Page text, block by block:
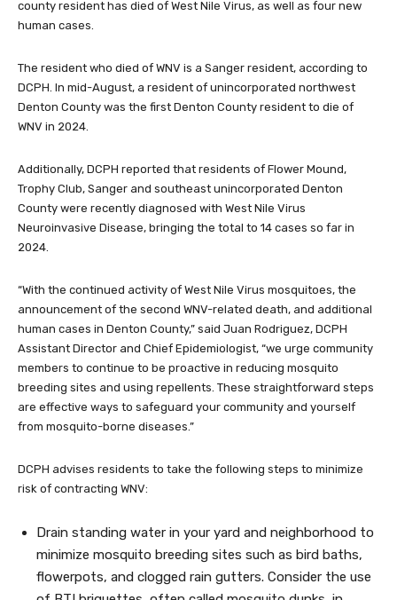
county resident has died of West Nile Virus, as well as four new
human cases.
The resident who died of WNV is a Sanger resident, according to
DCPH. In mid-August, a resident of unincorporated northwest
Denton County was the first Denton County resident to die of
WNV in 2024.
Additionally, DCPH reported that residents of Flower Mound,
Trophy Club, Sanger and southeast unincorporated Denton
County were recently diagnosed with West Nile Virus
Neuroinvasive Disease, bringing the total to 14 cases so far in
2024.
“With the continued activity of West Nile Virus mosquitoes, the
announcement of the second WNV-related death, and additional
human cases in Denton County,” said Juan Rodriguez, DCPH
Assistant Director and Chief Epidemiologist, “we urge community
members to continue to be proactive in reducing mosquito
breeding sites and using repellents. These straightforward steps
are effective ways to safeguard your community and yourself
from mosquito-borne diseases.”
DCPH advises residents to take the following steps to minimize
risk of contracting WNV:
Drain standing water in your yard and neighborhood to
minimize mosquito breeding sites such as bird baths,
flowerpots, and clogged rain gutters. Consider the use